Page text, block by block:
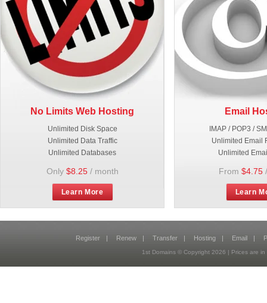
No Limits Web Hosting
Unlimited Disk Space
Unlimited Data Traffic
Unlimited Databases
Only $8.25/ month
Learn More
Email
IMAP / POP3 /
Unlimited Email
Unlimited
From $4.75
Learn
Register | Renew | Transfer | Hosting | Email |
1st Domains © Copyright 2026 | Prices are